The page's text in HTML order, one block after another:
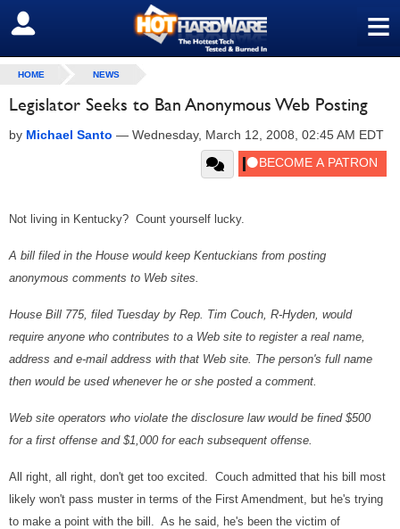
≡
SIGN OUT
HOME NEWS
Legislator Seeks to Ban Anonymous Web Posting
by Michael Santo — Wednesday, March 12, 2008, 02:45 AM EDT
Not living in Kentucky? Count yourself lucky.
A bill filed in the House would keep Kentuckians from posting
anonymous comments to Web sites.
House Bill 775, filed Tuesday by Rep. Tim Couch, R-Hyden, would
require anyone who contributes to a Web site to register a real name,
address and e-mail address with that Web site. The person's full name
then would be used whenever he or she posted a comment.
Web site operators who violate the disclosure law would be fined $500
for a first offense and $1,000 for each subsequent offense.
All right, all right, don't get too excited. Couch admitted that his bill most
likely won't pass muster in terms of the First Amendment, but he's trying
to make a point with the bill. As he said, he's been the victim of